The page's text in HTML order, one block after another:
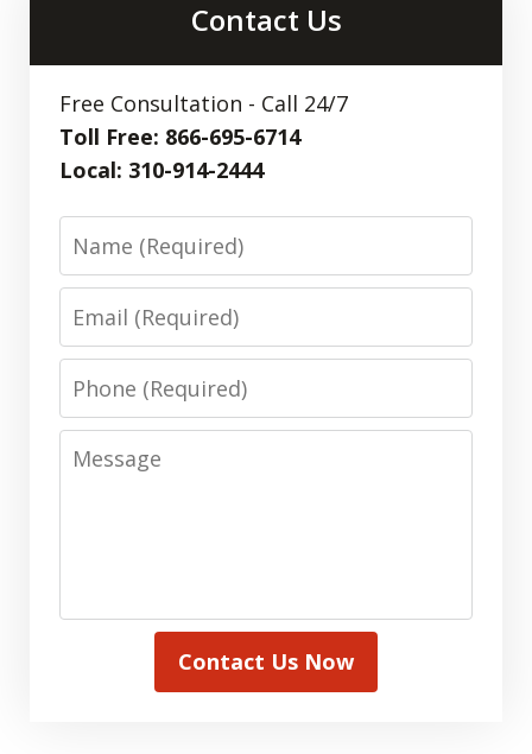
Contact Us
Free Consultation - Call 24/7
Toll Free: 866-695-6714
Local: 310-914-2444
Name
Email
Phone
Message
Contact Us Now